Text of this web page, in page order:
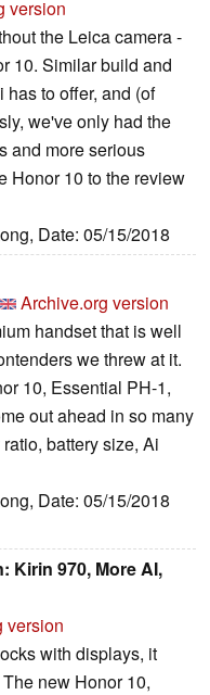
version
the Leica camera -
10. Similar build and
to offer, and (of
we've only had the
and more serious
Honor 10 to the review
Date: 05/15/2018
Archive.org version
handset that is well
we threw at it.
10, Essential PH-1,
out ahead in so many
battery size, Ai
Date: 05/15/2018
Kirin 970, More AI,
version
with displays, it
new Honor 10,